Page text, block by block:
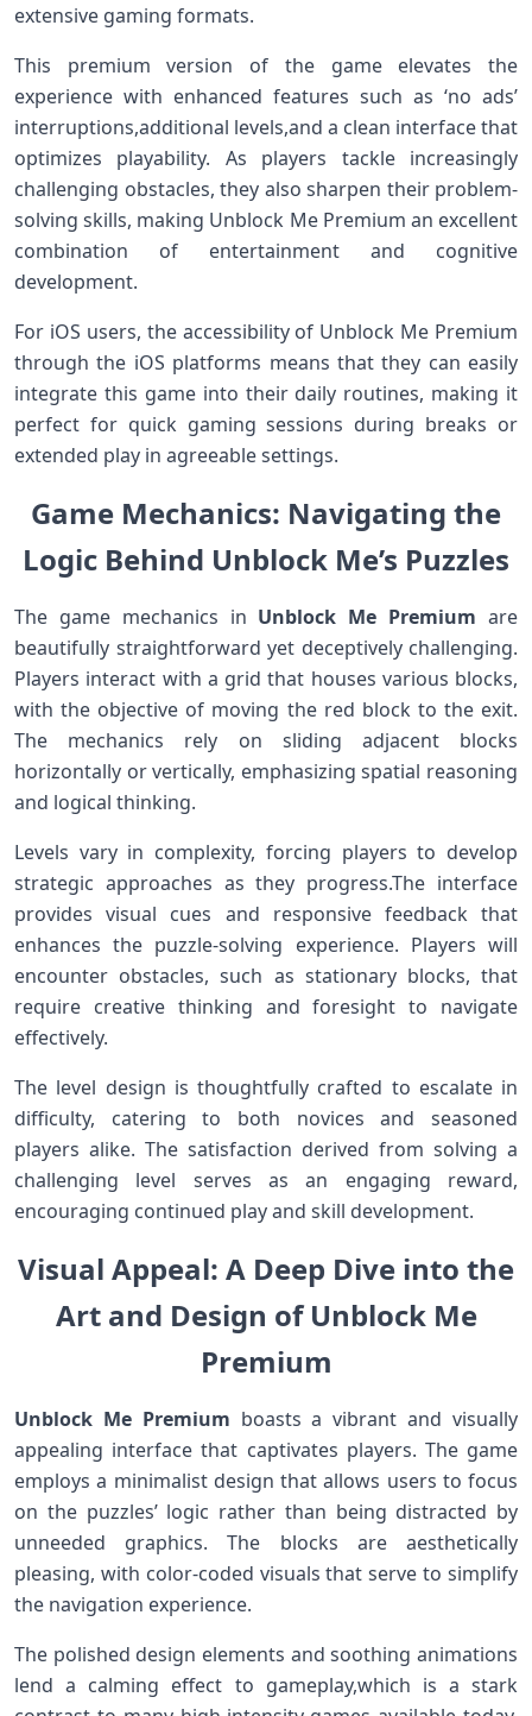
extensive⁤ gaming ⁢formats.
This premium version of the⁤ game elevates the
experience with enhanced features‌ such as​ ‘no ads’
interruptions,additional ⁤levels,and a clean⁣ interface that
optimizes playability. As players tackle increasingly
challenging obstacles, they also​ sharpen their problem-
solving skills, making Unblock Me Premium an excellent
combination of entertainment ​and cognitive
development.
For iOS users, the accessibility of ⁣Unblock Me Premium
through the iOS platforms means that they can easily
integrate this game into their daily routines,⁤ making it
⁤perfect for ​quick gaming sessions during breaks or
extended play in agreeable settings.
Game Mechanics: Navigating the
Logic Behind Unblock Me’s Puzzles
The game mechanics ⁣in Unblock Me Premium are
beautifully‌ straightforward yet deceptively challenging.
Players interact with a grid that houses various blocks,
with the objective of​ moving the red block to the ⁣exit.‌
The mechanics rely on sliding adjacent blocks
horizontally or vertically, emphasizing spatial reasoning
and logical thinking.
Levels vary in complexity, forcing players to develop
strategic approaches as they progress.The interface
provides visual cues and responsive feedback ‌that
‍enhances the puzzle-solving experience. Players will
encounter⁢ obstacles, such as stationary blocks, that
require creative thinking and foresight to navigate
effectively.
The level ⁤design is thoughtfully crafted ‍to escalate⁤ in
difficulty, catering to both novices and seasoned
players ⁣alike. The satisfaction derived from solving a
challenging level serves as an engaging reward,
encouraging continued play and skill development.
Visual Appeal: A Deep Dive ‌into the
Art and Design of Unblock Me
Premium
Unblock Me Premium boasts a vibrant and visually
appealing interface that captivates players. The​ game
employs ​a minimalist design that allows users ⁤to focus
on the puzzles’ logic rather than being distracted by
unneeded graphics. The blocks are aesthetically
pleasing, with color-coded visuals that serve‍ to simplify
the navigation‌ experience.
The polished design elements and soothing animations
lend a calming effect to gameplay,which is​ a stark